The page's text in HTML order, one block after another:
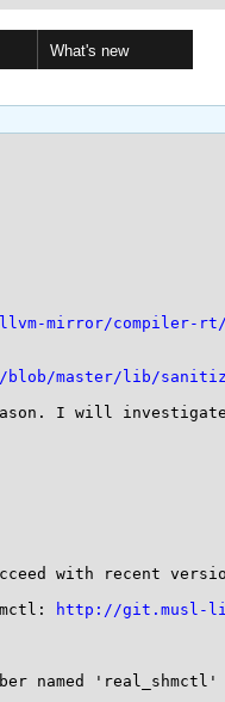
What's new
mirror/compiler-rt/
master/lib/
reason. I will
with recent
http://git.musl-
named